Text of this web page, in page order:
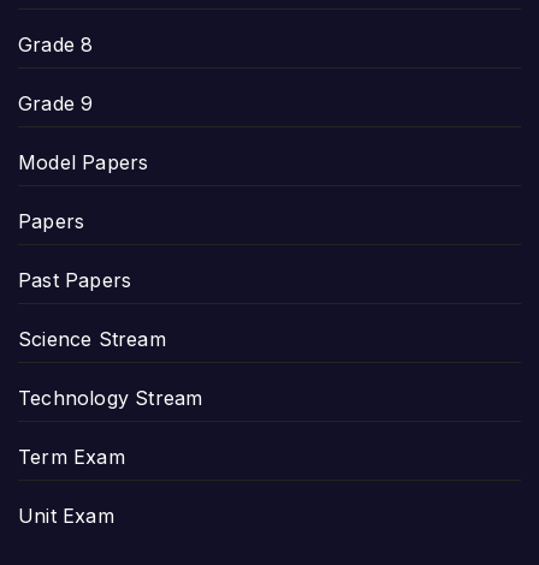
Grade 8
Grade 9
Model Papers
Papers
Past Papers
Science Stream
Technology Stream
Term Exam
Unit Exam